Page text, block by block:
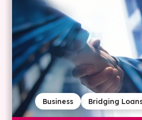
Bridging
Business